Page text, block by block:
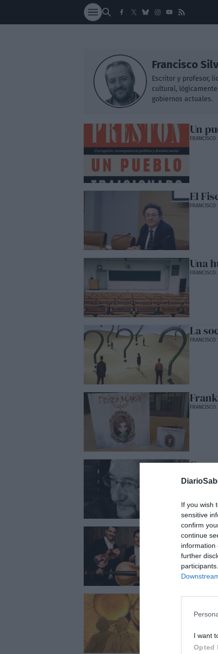
If you wish
sensitive
confirm
continue
information
further
I want
Opted
SOCIEDAD
Francisco
Escritor y profesor,
cultural,
gobiernos actuales.
Un
FRANCISCO
El
FRANCISCO
Una
FRANCISCO
La
FRANCISCO
FRANCISCO
J. L.
FRANCISCO